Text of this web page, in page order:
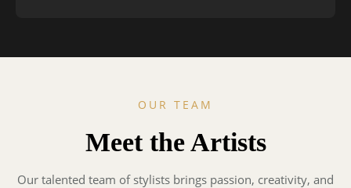
OUR TEAM
Meet the Artists
Our talented team of stylists brings passion, creativity, and